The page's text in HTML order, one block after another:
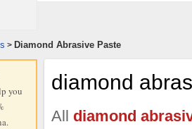
> Diamond Abrasive Paste
you
diamond
All diamond